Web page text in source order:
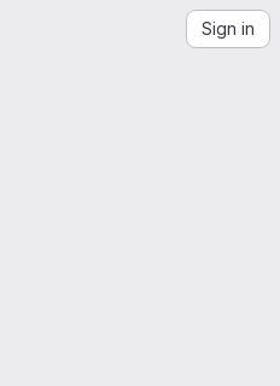
Sign in